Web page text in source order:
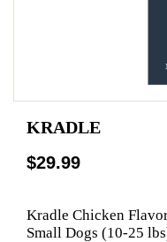
KRADLE
$29.99
Kradle Chicken
Small Dogs (10-25